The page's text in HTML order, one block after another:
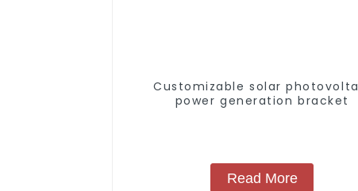
Customizable solar
power generation bracket
Read More